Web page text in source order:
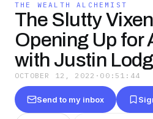
THE WEALTH ALCHEMIST
The Slutty
Opening Up for
with Justin
OCTOBER 12, 2022 · 00:51:44
Send to my inbox